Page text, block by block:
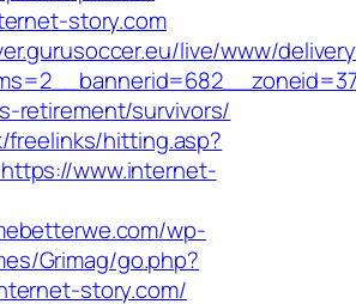
story.com
live/www/
retirement/survivors/
freelinks/hitting.asp?
www.internet-
wp-
Grimag/go.php?
story.com/